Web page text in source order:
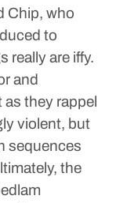
Chip, who
to
really are iffy.
and
as they rappel
violent, but
sequences
the